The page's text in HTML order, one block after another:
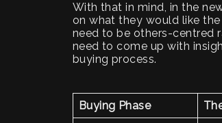
With that in mind, in the
on what they would like
need to be others-centred
need to come up with
buying process.
Buying Phase